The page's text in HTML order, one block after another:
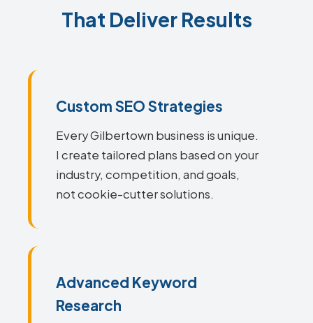
That Deliver Results
Custom SEO Strategies
Every Gilbertown business is unique.
I create tailored plans based on your
industry, competition, and goals,
not cookie-cutter solutions.
Advanced Keyword
Research